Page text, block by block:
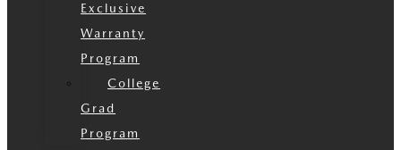
Exclusive
Warranty
Program
College
Grad
Program